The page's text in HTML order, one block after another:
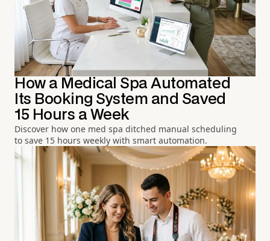
How a Medical Spa Automated
Its Booking System and Saved
15 Hours a Week
Discover how one med spa ditched manual scheduling
to save 15 hours weekly with smart automation.